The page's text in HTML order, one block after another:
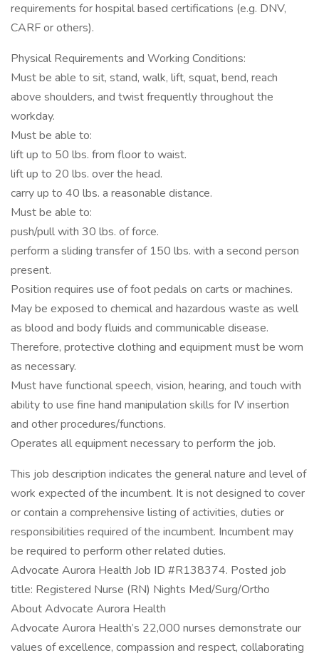
requirements for hospital based certifications (e.g. DNV,
CARF or others).
Physical Requirements and Working Conditions:
Must be able to sit, stand, walk, lift, squat, bend, reach
above shoulders, and twist frequently throughout the
workday.
Must be able to:
lift up to 50 lbs. from floor to waist.
lift up to 20 lbs. over the head.
carry up to 40 lbs. a reasonable distance.
Must be able to:
push/pull with 30 lbs. of force.
perform a sliding transfer of 150 lbs. with a second person
present.
Position requires use of foot pedals on carts or machines.
May be exposed to chemical and hazardous waste as well
as blood and body fluids and communicable disease.
Therefore, protective clothing and equipment must be worn
as necessary.
Must have functional speech, vision, hearing, and touch with
ability to use fine hand manipulation skills for IV insertion
and other procedures/functions.
Operates all equipment necessary to perform the job.
This job description indicates the general nature and level of
work expected of the incumbent. It is not designed to cover
or contain a comprehensive listing of activities, duties or
responsibilities required of the incumbent. Incumbent may
be required to perform other related duties.
Advocate Aurora Health Job ID #R138374. Posted job
title: Registered Nurse (RN) Nights Med/Surg/Ortho
About Advocate Aurora Health
Advocate Aurora Health’s 22,000 nurses demonstrate our
values of excellence, compassion and respect, collaborating